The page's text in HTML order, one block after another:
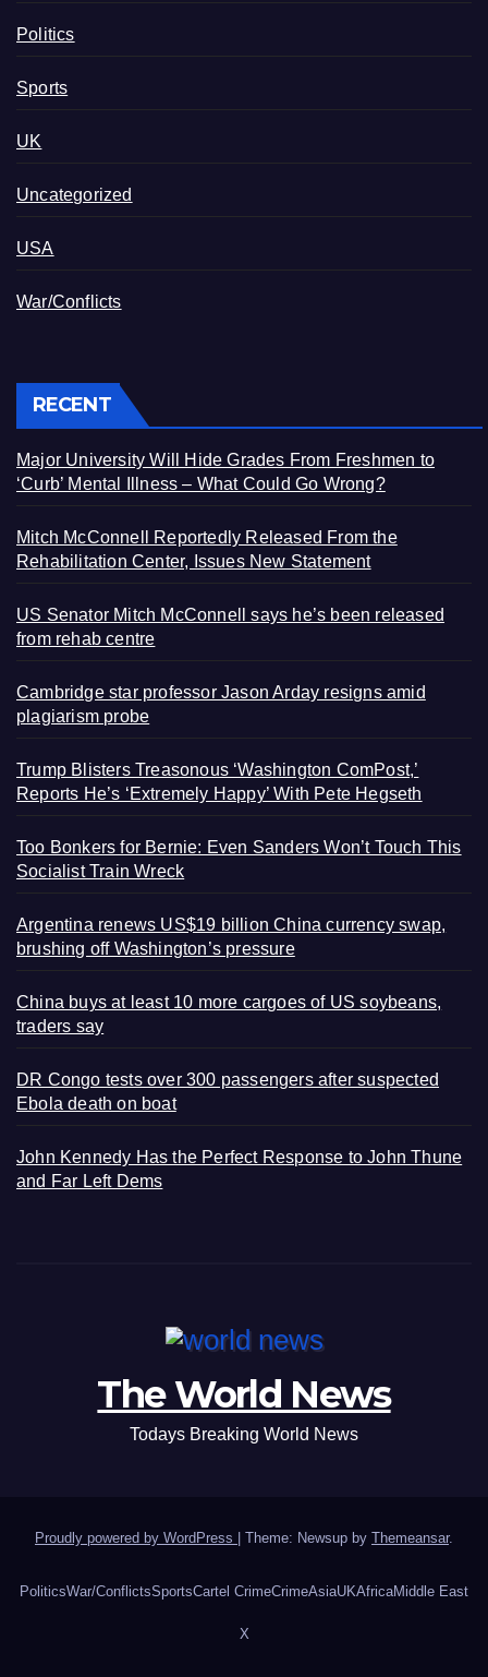
Politics
Sports
UK
Uncategorized
USA
War/Conflicts
RECENT
Major University Will Hide Grades From Freshmen to
‘Curb’ Mental Illness – What Could Go Wrong?
Mitch McConnell Reportedly Released From the
Rehabilitation Center, Issues New Statement
US Senator Mitch McConnell says he’s been released
from rehab centre
Cambridge star professor Jason Arday resigns amid
plagiarism probe
Trump Blisters Treasonous ‘Washington ComPost,’
Reports He’s ‘Extremely Happy’ With Pete Hegseth
Too Bonkers for Bernie: Even Sanders Won’t Touch This
Socialist Train Wreck
Argentina renews US$19 billion China currency swap,
brushing off Washington’s pressure
China buys at least 10 more cargoes of US soybeans,
traders say
DR Congo tests over 300 passengers after suspected
Ebola death on boat
John Kennedy Has the Perfect Response to John Thune
and Far Left Dems
The World News
Todays Breaking World News
Proudly powered by WordPress Theme: Newsup by Themeansar.
PoliticsWar/ConflictsSportsCartel CrimeCrimeAsiaUKAfricaMiddle East
X